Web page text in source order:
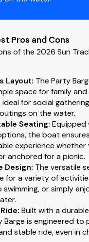
tinted windscreen
design & color
w/integrated
feedback steering
stereo w/
tachometer & fuel
receptacle
storage space w/
starboard couches
couches w/
& swiveling helm
lighting
16-oz. (.45 kg)
grade, UV-
Pros and Cons
of the 2026 Sun
Layout: The Party
space for family and
ideal for social
on the water.
Seating: Equipped
the boat
experience whether
anchored for a picnic.
Design: The versatile
for a variety of
swimming, or simply
: Built with a
Barge is engineered to
stable ride, even in